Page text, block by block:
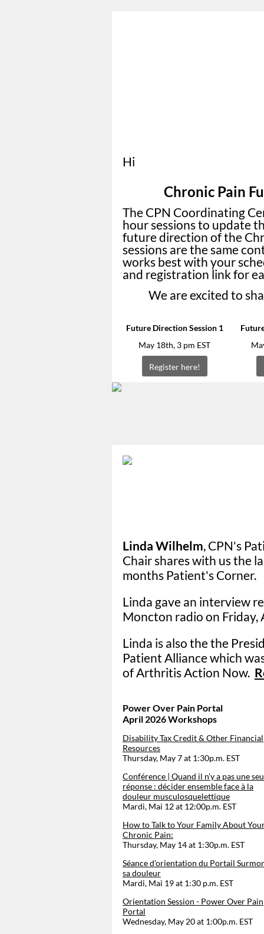
Hi
Chronic Pain
The CPN Coordinating
hour sessions to update
future direction of the
sessions are the same
works best with your
and registration link for
We are excited to
Future Direction Session 1
May 18th, 3 pm EST
Register here!
Linda Wilhelm, CPN's
Chair shares with us the
months Patient's Corner.
Linda gave an interview
Moncton radio on Friday,
Linda is also the the
Patient Alliance which
ofArthritis Action Now.
Power Over Pain Portal
April 2026 Workshops
Disability Tax Credit & Other Financial
Resources
Thursday, May 7 at 1:30p.m. EST
Conférence | Quand il n’y a pas une
réponse : décider ensemble face à la
douleur musculosquelettique
Mardi, Mai 12 at 12:00p.m. EST
How to Talk to Your Family About
Chronic Pain:
Thursday, May 14 at 1:30p.m. EST
Séance d'orientation du Portail
sa douleur
Mardi, Mai 19 at 1:30 p.m. EST
Orientation Session - Power Over Pain
Portal
Wednesday, May 20 at 1:00p.m. EST